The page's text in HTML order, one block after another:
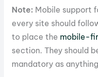
Note: Mobile support
every site should
to place the mobile-
section. They should
mandatory as